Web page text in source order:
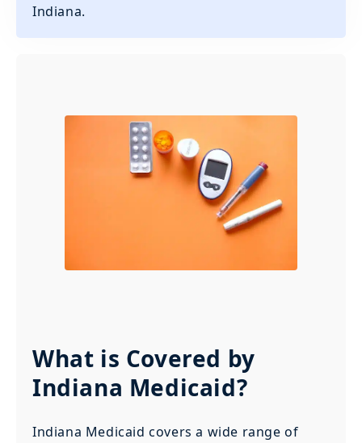
Indiana.
What is Covered by
Indiana Medicaid?
Indiana Medicaid covers a wide range of